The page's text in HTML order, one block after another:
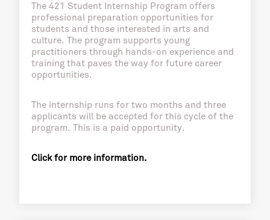
The 421 Student Internship Program offers
professional preparation opportunities for
students and those interested in arts and
culture. The program supports young
practitioners through hands-on experience and
training that paves the way for future career
opportunities.
The internship runs for two months and three
applicants will be accepted for this cycle of the
program. This is a paid opportunity.
Click for more information.